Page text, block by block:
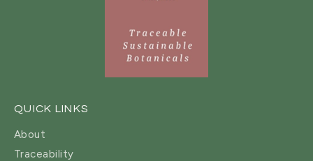
QUICK LINKS
About
Traceability